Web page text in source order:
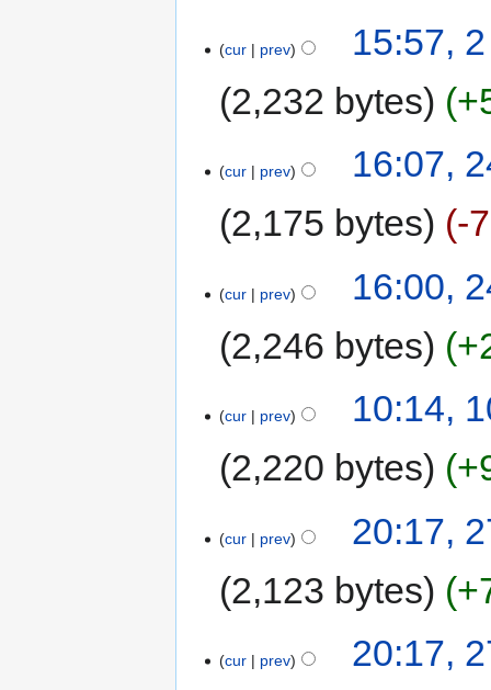
cur prev
15:57,
2,232 bytes
cur prev
16:07,
2,175 bytes
-
cur prev
16:00,
2,246 bytes
cur prev
10:14,
2,220 bytes
cur prev
20:17,
2,123 bytes
cur prev
20:17,